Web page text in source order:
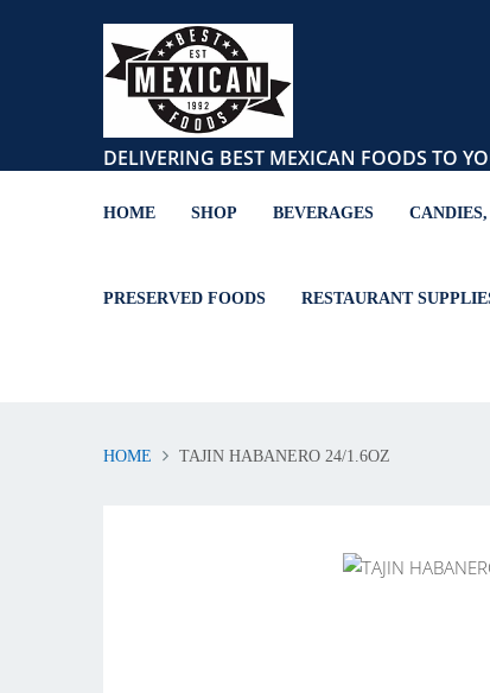
DELIVERING BEST MEXICAN FOODS TO
HOME SHOP BEVERAGES
PRESERVED FOODS RESTAURANT
HOME TAJIN HABANERO 24/1.6OZ